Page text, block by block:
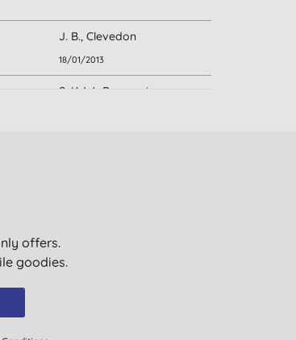
J. B., Clevedon
18/01/2013
S. K. W., Barrow in
offers.
goodies.